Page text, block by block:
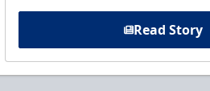
Read Story